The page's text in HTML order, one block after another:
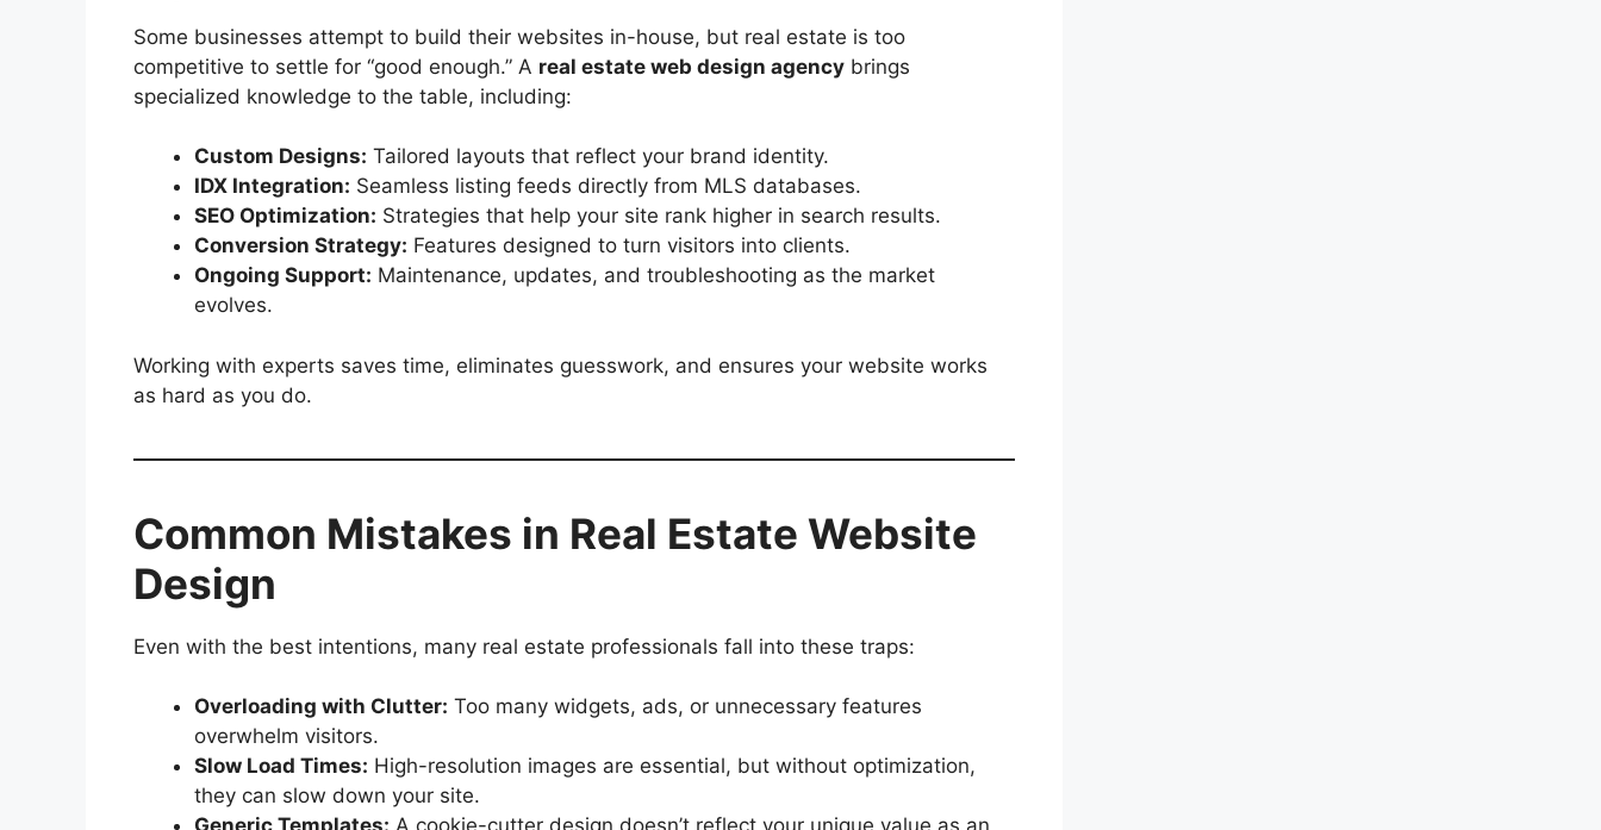
Some businesses attempt to build their websites in-house, but real estate is too
competitive to settle for “good enough.” A real estate web design agency brings
specialized knowledge to the table, including:
Custom Designs: Tailored layouts that reflect your brand identity.
IDX Integration: Seamless listing feeds directly from MLS databases.
SEO Optimization: Strategies that help your site rank higher in search results.
Conversion Strategy: Features designed to turn visitors into clients.
Ongoing Support: Maintenance, updates, and troubleshooting as the market
evolves.
Working with experts saves time, eliminates guesswork, and ensures your website works
as hard as you do.
Common Mistakes in Real Estate Website
Design
Even with the best intentions, many real estate professionals fall into these traps:
Overloading with Clutter: Too many widgets, ads, or unnecessary features
overwhelm visitors.
Slow Load Times: High-resolution images are essential, but without optimization,
they can slow down your site.